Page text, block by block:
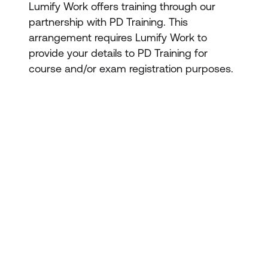
Lumify Work offers training through our
partnership with PD Training. This
arrangement requires Lumify Work to
provide your details to PD Training for
course and/or exam registration purposes.